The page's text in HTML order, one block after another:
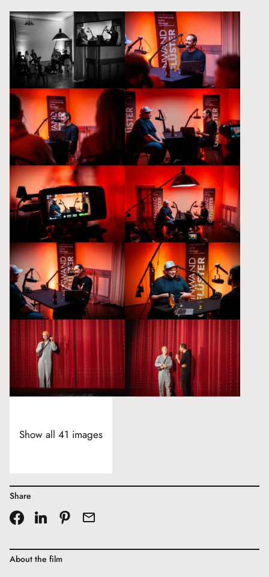
Show all 41 images
Share
About the film